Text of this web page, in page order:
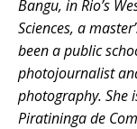
Bangu, in Rio’s
Sciences, a
been a public
photojournalist
photography. She
Piratininga de